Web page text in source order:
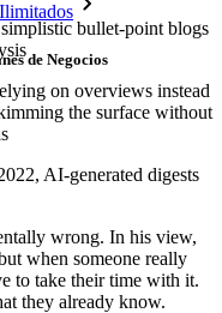
de Negocios
bullet-point blogs
on overviews instead
the surface without
AI-generated digests
wrong. In his view,
when someone really
to take their time with it.
they already know.